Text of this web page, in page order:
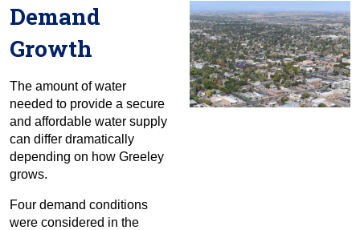
Demand
Growth
The amount of water
needed to provide a secure
and affordable water supply
can differ dramatically
depending on how Greeley
grows.
Four demand conditions
were considered in the